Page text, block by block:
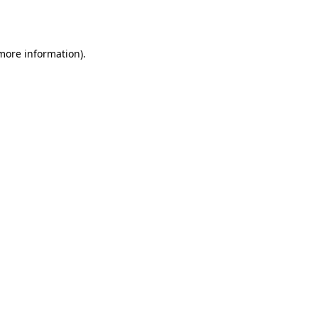
information).